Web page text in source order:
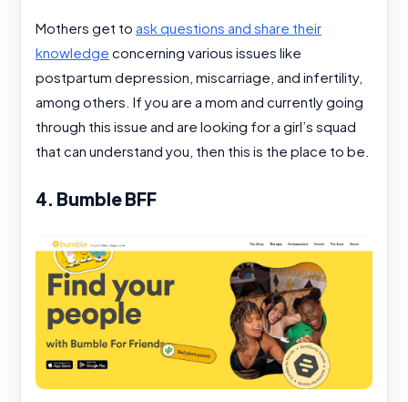
Mothers get to ask questions and share their
knowledge concerning various issues like
postpartum depression, miscarriage, and infertility,
among others. If you are a mom and currently going
through this issue and are looking for a girl’s squad
that can understand you, then this is the place to be.
4. Bumble BFF